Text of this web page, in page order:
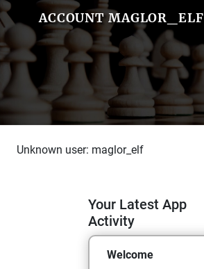
ACCOUNT MAGLOR_ELF
Unknown user: maglor_elf
Your Latest App
Activity
Welcome